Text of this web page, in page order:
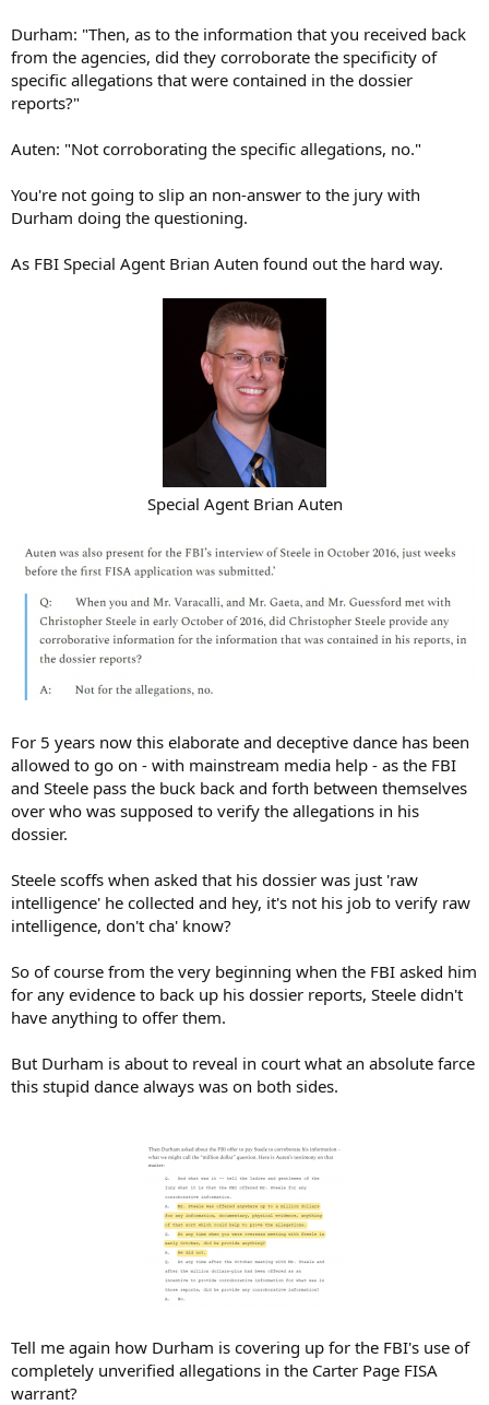
Durham: "Then, as to the information that you received back
from the agencies, did they corroborate the specificity of
specific allegations that were contained in the dossier
reports?"
Auten: "Not corroborating the specific allegations, no."
You're not going to slip an non-answer to the jury with
Durham doing the questioning.
As FBI Special Agent Brian Auten found out the hard way.
Special Agent Brian Auten
For 5 years now this elaborate and deceptive dance has been
allowed to go on - with mainstream media help - as the FBI
and Steele pass the buck back and forth between themselves
over who was supposed to verify the allegations in his
dossier.
Steele scoffs when asked that his dossier was just 'raw
intelligence' he collected and hey, it's not his job to verify raw
intelligence, don't cha' know?
So of course from the very beginning when the FBI asked him
for any evidence to back up his dossier reports, Steele didn't
have anything to offer them.
But Durham is about to reveal in court what an absolute farce
this stupid dance always was on both sides.
Tell me again how Durham is covering up for the FBI's use of
completely unverified allegations in the Carter Page FISA
warrant?